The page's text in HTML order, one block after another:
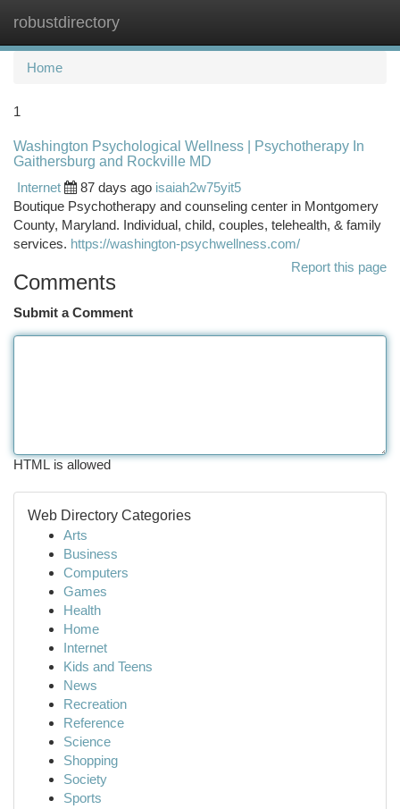
robustdirectory
Home
1
Washington Psychological Wellness | Psychotherapy In
Gaithersburg and Rockville MD
Internet
87 days ago isaiah2w75yit5
Boutique Psychotherapy and counseling center in Montgomery
County, Maryland. Individual, child, couples, telehealth, & family
services. https://washington-psychwellness.com/
Report this page
Comments
Submit a Comment
HTML is allowed
Web Directory Categories
Arts
Business
Computers
Games
Health
Home
Internet
Kids and Teens
News
Recreation
Reference
Science
Shopping
Society
Sports